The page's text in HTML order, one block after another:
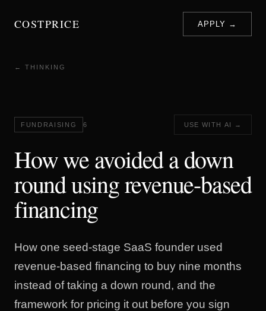
COSTPRICE APPLY →
← THINKING
FUNDRAISING 6 USE WITH AI →
How we avoided a down
round using revenue-based
financing
How one seed-stage SaaS founder used
revenue-based financing to buy nine months
instead of taking a down round, and the
framework for pricing it out before you sign